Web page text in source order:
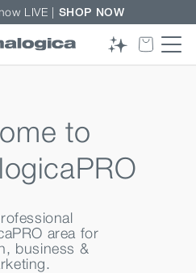
LIVE | SHOP NOW
to
area for
business &